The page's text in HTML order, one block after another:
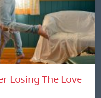
Losing The Love